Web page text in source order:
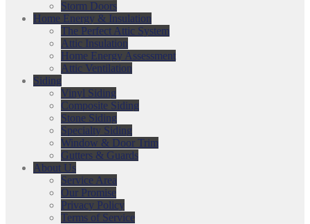
Storm Doors
Home Energy & Insulation
The Perfect Attic System
Attic Insulation
Home Energy Assessment
Attic Ventilation
Siding
Vinyl Siding
Composite Siding
Stone Siding
Specialty Siding
Window & Door Trim
Gutters & Guards
About Us
Service Area
Our Promise
Privacy Policy
Terms of Service